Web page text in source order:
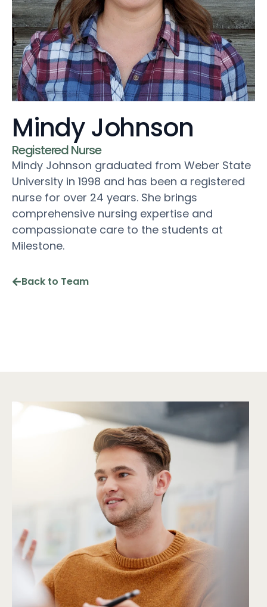
Mindy Johnson
Registered Nurse
Mindy Johnson graduated from Weber State
University in 1998 and has been a registered
nurse for over 24 years. She brings
comprehensive nursing expertise and
compassionate care to the students at
Milestone.
Back to Team